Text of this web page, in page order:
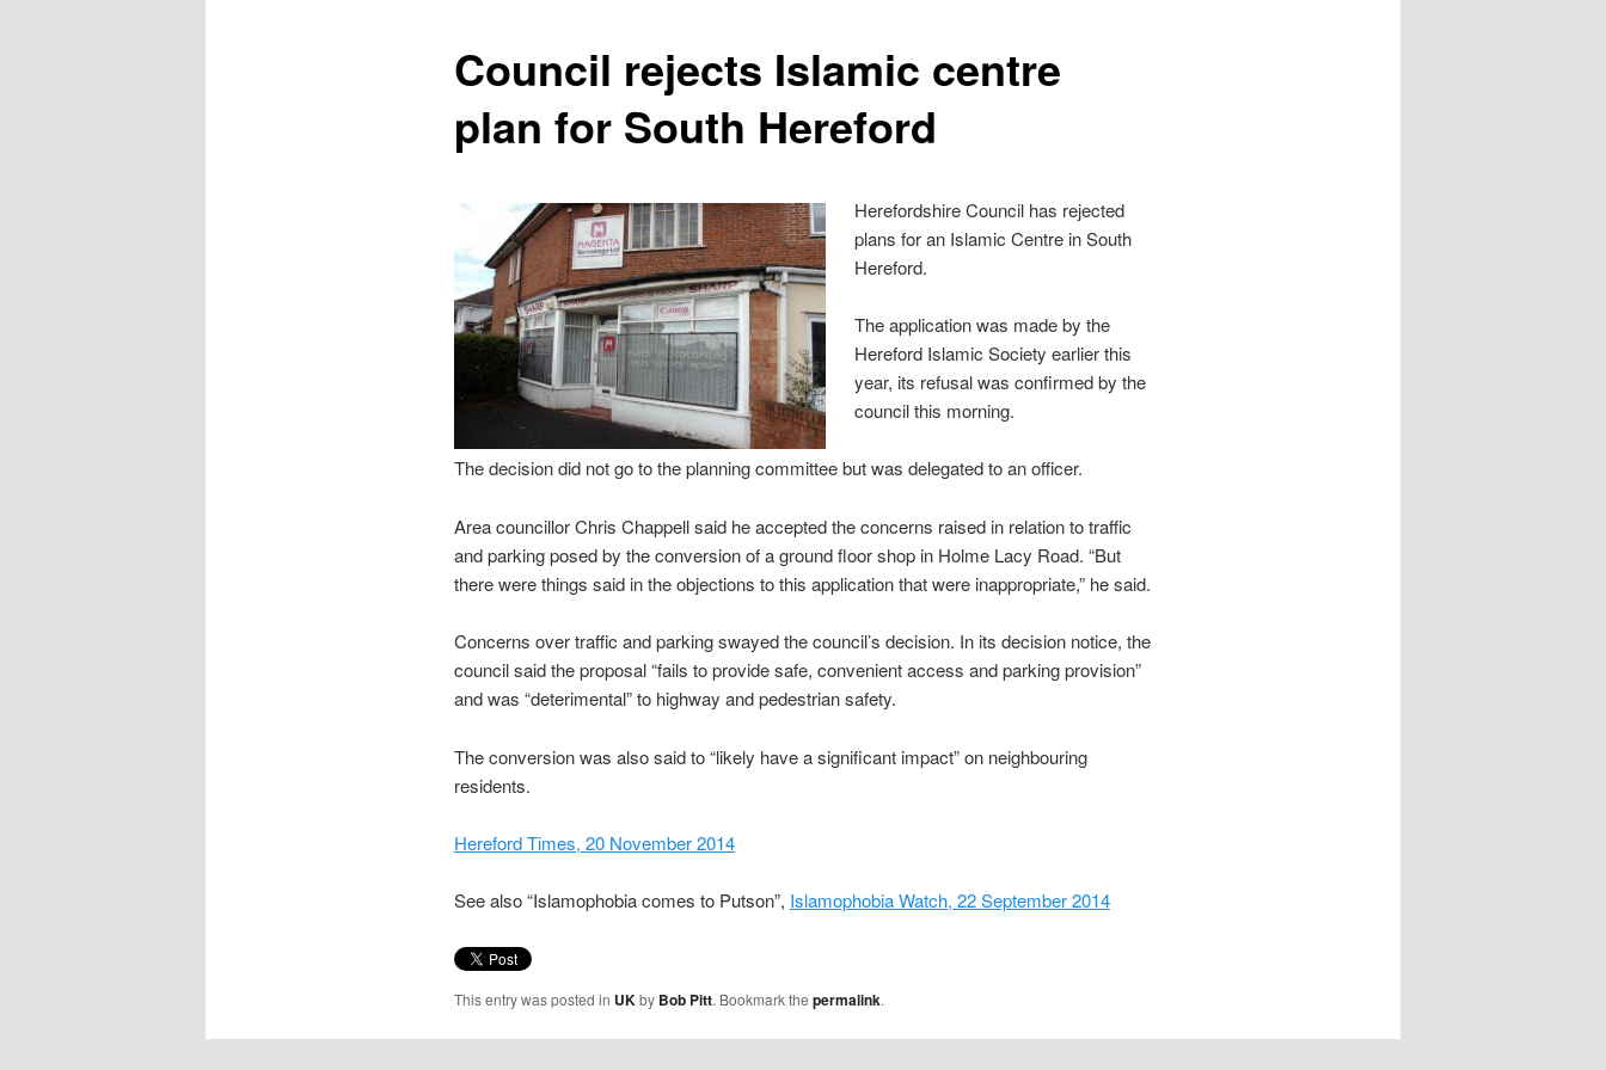
Council rejects Islamic centre
plan for South Hereford
Herefordshire Council has rejected
plans for an Islamic Centre in South
Hereford.
The application was made by the
Hereford Islamic Society earlier this
year, its refusal was confirmed by the
council this morning.
The decision did not go to the planning committee but was delegated to an officer.
Area councillor Chris Chappell said he accepted the concerns raised in relation to traffic
and parking posed by the conversion of a ground floor shop in Holme Lacy Road. “But
there were things said in the objections to this application that were inappropriate,” he said.
Concerns over traffic and parking swayed the council’s decision. In its decision notice, the
council said the proposal “fails to provide safe, convenient access and parking provision”
and was “deterimental” to highway and pedestrian safety.
The conversion was also said to “likely have a significant impact” on neighbouring
residents.
Hereford Times, 20 November 2014
See also “Islamophobia comes to Putson”, Islamophobia Watch, 22 September 2014
This entry was posted in UKby Bob Pitt. Bookmark the permalink.